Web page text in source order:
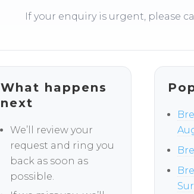
If your enquiry is urgent, please
What happens
next
We’ll review your
request and ring you
back as soon as
possible.